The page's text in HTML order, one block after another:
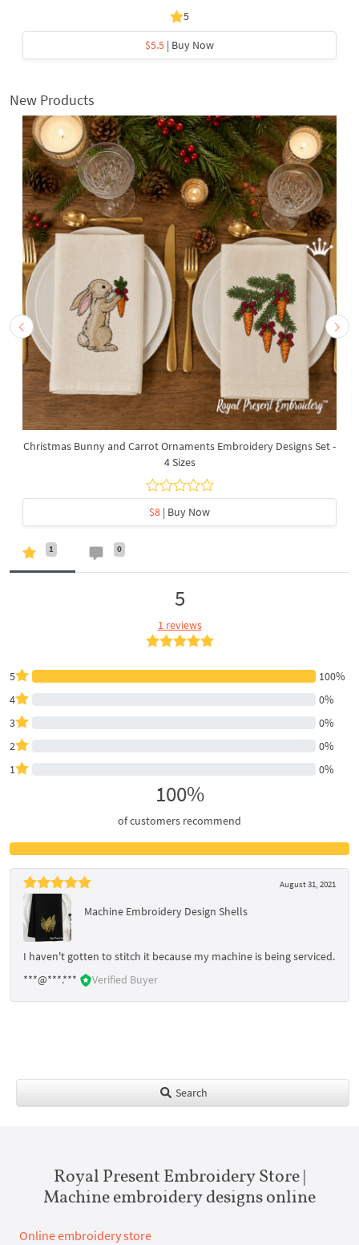
5
$5.5 | Buy Now
New Products
Christmas Bunny and Carrot Ornaments Embroidery Designs Set -
4 Sizes
$8 | Buy Now
1 0
5
1 reviews
5
100%
4
0%
3
0%
2
0%
1
0%
100%
of customers recommend
August 31, 2021
Machine Embroidery Design Shells
I haven't gotten to stitch it because my machine is being serviced.
***@***.***
Verified Buyer
Search
Royal Present Embroidery Store |
Machine embroidery designs online
Online embroidery store